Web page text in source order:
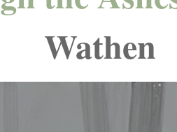
Wathen